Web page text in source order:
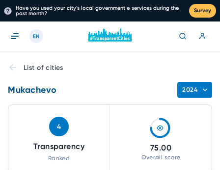
Have you used your city’s local government e‑services during the
past month?
Survey
EN
List of cities
Mukachevo 2024
4
Transparency
Ranked
75.00
Overall score